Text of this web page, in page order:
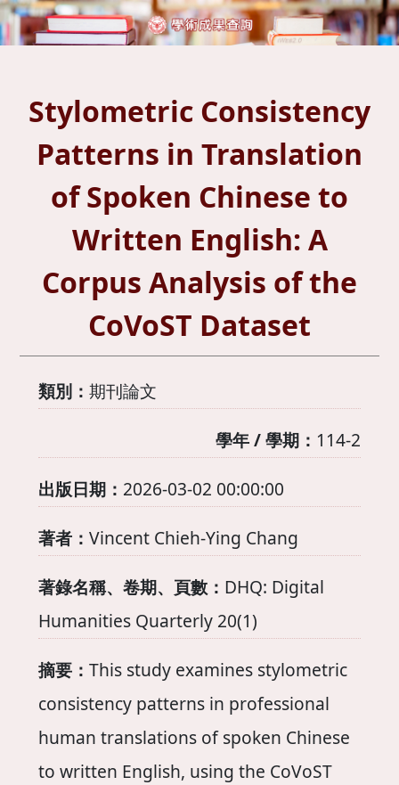
Stylometric Consistency
Patterns in Translation
of Spoken Chinese to
Written English: A
Corpus Analysis of the
CoVoST Dataset
類別： 期刊論文
學年 / 學期： 114-2
出版日期： 2026-03-02 00:00:00
著者： Vincent Chieh-Ying Chang
著錄名稱、卷期、頁數： DHQ: Digital
Humanities Quarterly 20(1)
摘要： This study examines stylometric
consistency patterns in professional
human translations of spoken Chinese
to written English, using the CoVoST